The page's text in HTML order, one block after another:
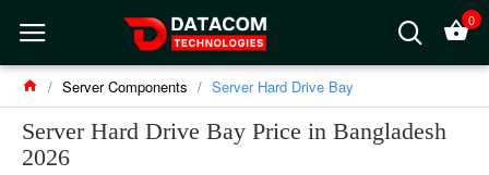
0
Server Components Server Hard Drive Bay
Server Hard Drive Bay Price in Bangladesh
2026